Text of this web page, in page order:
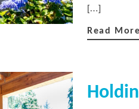
[…]
Read More